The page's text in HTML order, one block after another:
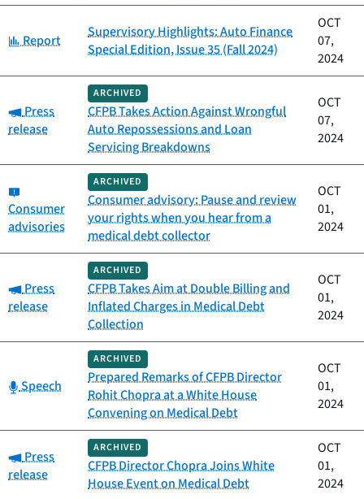
Category:
Report
Supervisory Highlights: Auto Finance
Special Edition, Issue 35 (Fall 2024)
OCT
07,
2024
Category:
Press
release
ARCHIVED
CFPB Takes Action Against Wrongful
Auto Repossessions and Loan
Servicing Breakdowns
OCT
07,
2024
Consumer
advisories
ARCHIVED
Consumer advisory: Pause and review
your rights when you hear from a
medical debt collector
OCT
01,
2024
Category:
Press
release
ARCHIVED
CFPB Takes Aim at Double Billing and
Inflated Charges in Medical Debt
Collection
OCT
01,
2024
Category:
Speech
ARCHIVED
Prepared Remarks of CFPB Director
Rohit Chopra at a White House
Convening on Medical Debt
OCT
01,
2024
Category:
Press
release
ARCHIVED
CFPB Director Chopra Joins White
House Event on Medical Debt
OCT
01,
2024